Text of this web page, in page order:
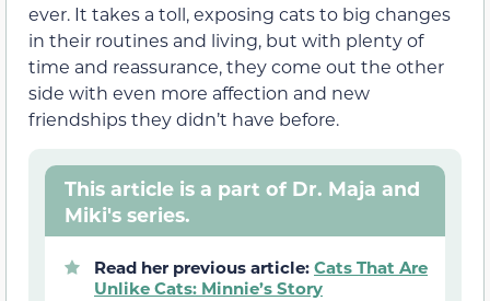
ever. It takes a toll, exposing cats to big changes
in their routines and living, but with plenty of
time and reassurance, they come out the other
side with even more affection and new
friendships they didn’t have before.
This article is a part of Dr. Maja and
Miki's series.
Read her previous article: Cats That Are
Unlike Cats: Minnie’s Story